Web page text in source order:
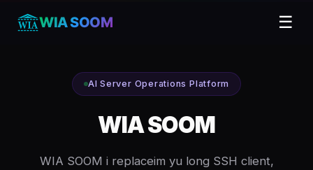
WIA SOOM ☰
AI Server Operations Platform
WIA SOOM
WIA SOOM i replaceim yu long SSH client,